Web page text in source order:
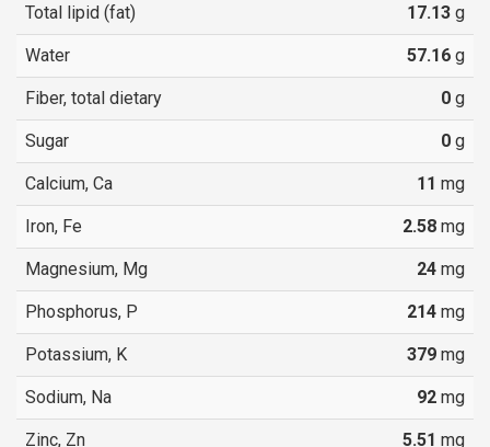
Total lipid (fat) 17.13 g
Water 57.16 g
Fiber, total dietary 0 g
Sugar 0 g
Calcium, Ca 11 mg
Iron, Fe 2.58 mg
Magnesium, Mg 24 mg
Phosphorus, P 214 mg
Potassium, K 379 mg
Sodium, Na 92 mg
Zinc, Zn 5.51 mg